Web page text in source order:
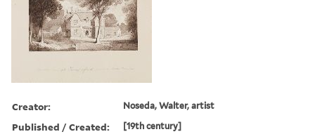
Creator: Noseda, Walter, artist
Published / Created: [19th century]